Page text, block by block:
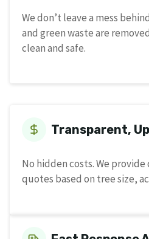
We don’t leave a mess
and green waste are
clean and safe.
Transparent,
No hidden costs. We
quotes based on tree size,